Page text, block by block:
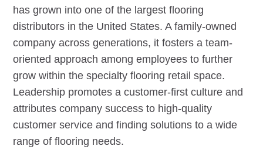
has grown into one of the largest flooring
distributors in the United States. A family-owned
company across generations, it fosters a team-
oriented approach among employees to further
grow within the specialty flooring retail space.
Leadership promotes a customer-first culture and
attributes company success to high-quality
customer service and finding solutions to a wide
range of flooring needs.